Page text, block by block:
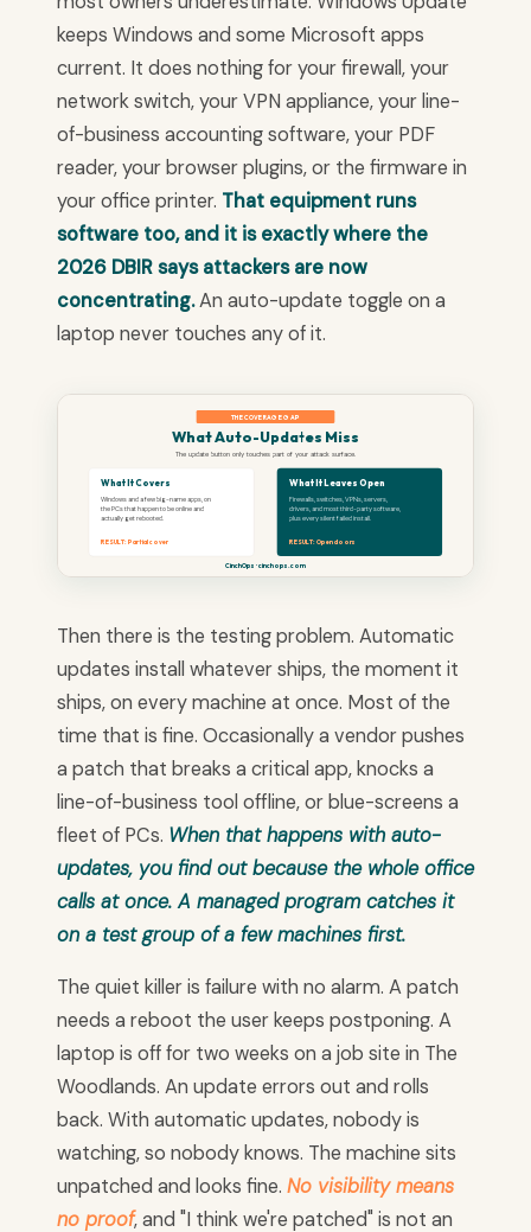
keeps Windows and some Microsoft apps
current. It does nothing for your firewall, your
network switch, your VPN appliance, your line-
of-business accounting software, your PDF
reader, your browser plugins, or the firmware in
your office printer. That equipment runs
software too, and it is exactly where the
2026 DBIR says attackers are now
concentrating.An auto-update toggle on a
laptop never touches any of it.
THE COVERAGE GAP
What Auto-Updates Miss
The update button only touches part of your attack surface.
What It Covers
Windows and a few big-name apps, on
the PCs that happen to be online and
actually get rebooted.
RESULT: Partial cover
What It Leaves Open
Firewalls, switches, VPNs, servers,
drivers, and most third-party software,
plus every silent failed install.
RESULT: Open doors
CinchOps · cinchops.com
Then there is the testing problem. Automatic
updates install whatever ships, the moment it
ships, on every machine at once. Most of the
time that is fine. Occasionally a vendor pushes
a patch that breaks a critical app, knocks a
line-of-business tool offline, or blue-screens a
fleet of PCs. When that happens with auto-
updates, you find out because the whole office
calls at once. A managed program catches it
on a test group of a few machines first.
The quiet killer is failure with no alarm. A patch
needs a reboot the user keeps postponing. A
laptop is off for two weeks on a job site in The
Woodlands. An update errors out and rolls
back. With automatic updates, nobody is
watching, so nobody knows. The machine sits
unpatched and looks fine. No visibility means
no proof, and "I think we're patched" is not an